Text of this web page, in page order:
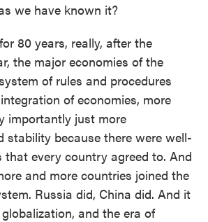
we have known it?
80 years, really, after the
the major economies of the
of rules and procedures
of economies, more
importantly just more
stability because there were well-
that every country agreed to. And
and more countries joined the
Russia did, China did. And it
and the era of